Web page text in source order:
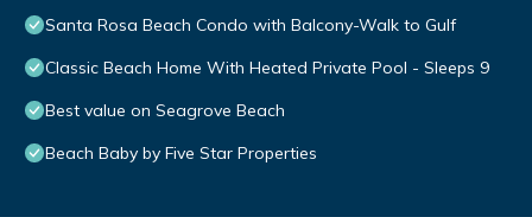
Santa Rosa Beach Condo with Balcony-Walk to Gulf
Classic Beach Home With Heated Private Pool - Sleeps 9
Best value on Seagrove Beach
Beach Baby by Five Star Properties